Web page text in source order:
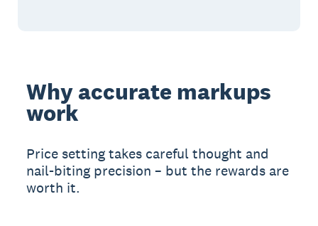
Why accurate markups
work
Price setting takes careful thought and
nail-biting precision – but the rewards are
worth it.